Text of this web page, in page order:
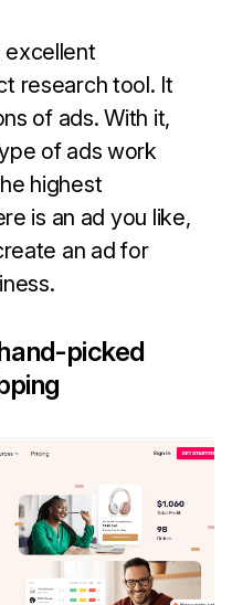
excellent
research tool. It
of ads. With it,
of ads work
highest
is an ad you like,
an ad for
picked